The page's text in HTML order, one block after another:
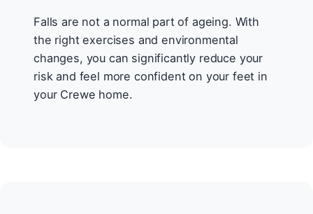
Falls are not a normal part of ageing. With
the right exercises and environmental
changes, you can significantly reduce your
risk and feel more confident on your feet in
your Crewe home.